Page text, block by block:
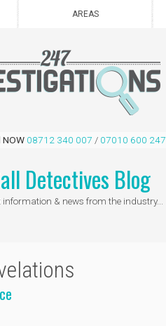
AREAS
NOW 08712 340 007 / 07010 600 247
Detectives Blog
information & news from the industry...